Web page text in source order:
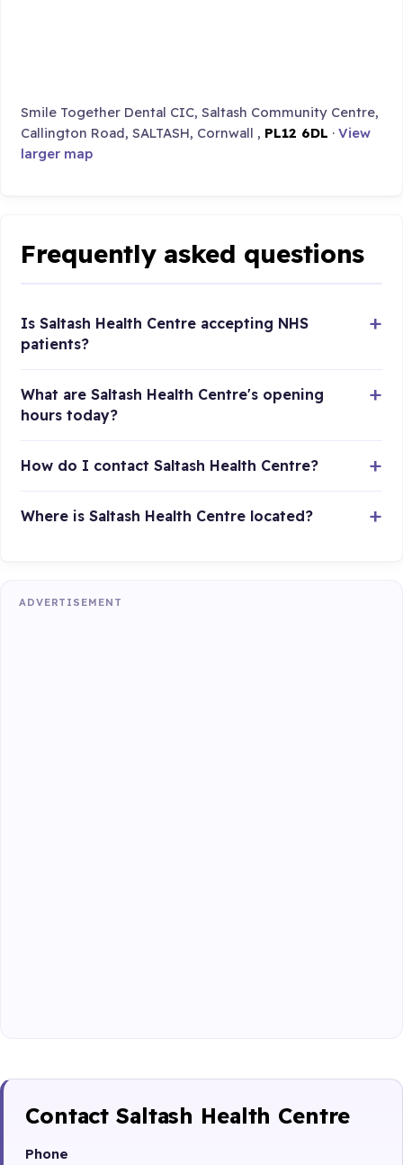
Smile Together Dental CIC, Saltash Community Centre,
Callington Road, SALTASH, Cornwall , PL12 6DL ·View
larger map
Frequently asked questions
Is Saltash Health Centre accepting NHS
patients?
What are Saltash Health Centre's opening
hours today?
How do I contact Saltash Health Centre?
Where is Saltash Health Centre located?
ADVERTISEMENT
Contact Saltash Health Centre
Phone